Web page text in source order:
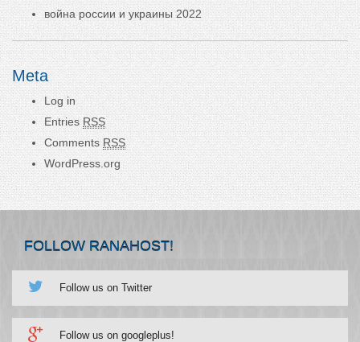
война россии и украины 2022
Meta
Log in
Entries RSS
Comments RSS
WordPress.org
FOLLOW RANAHOST!
Follow us on Twitter
Follow us on googleplus!